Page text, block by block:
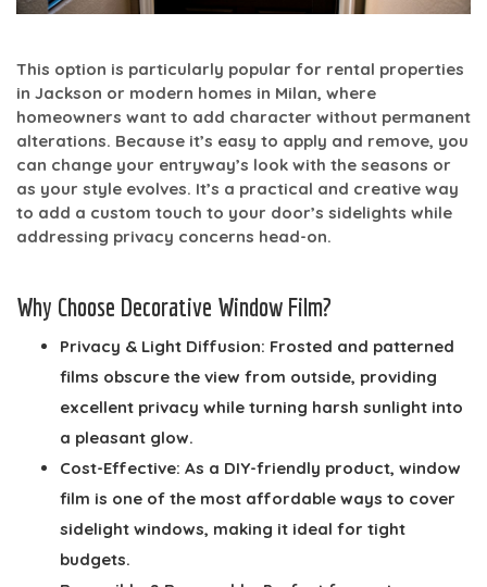
This option is particularly popular for rental properties
in Jackson or modern homes in Milan, where
homeowners want to add character without permanent
alterations. Because it’s easy to apply and remove, you
can change your entryway’s look with the seasons or
as your style evolves. It’s a practical and creative way
to add a custom touch to your door’s sidelights while
addressing privacy concerns head-on.
Why Choose Decorative Window Film?
Privacy & Light Diffusion: Frosted and patterned
films obscure the view from outside, providing
excellent privacy while turning harsh sunlight into
a pleasant glow.
Cost-Effective: As a DIY-friendly product, window
film is one of the most affordable ways to cover
sidelight windows, making it ideal for tight
budgets.